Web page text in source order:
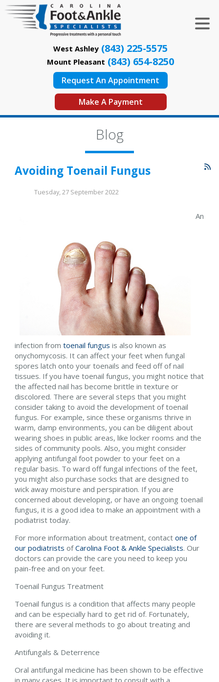
West Ashley (843) 225-5575
Mount Pleasant (843) 654-8250
Request An Appointment
Make A Payment
Blog
Avoiding Toenail Fungus
Tuesday, 27 September 2022
An
infection from toenail fungus is also known as
onychomycosis. It can affect your feet when fungal
spores latch onto your toenails and feed off of nail
tissues. If you have toenail fungus, you might notice that
the affected nail has become brittle in texture or
discolored. There are several steps that you might
consider taking to avoid the development of toenail
fungus. For example, since these organisms thrive in
warm, damp environments, you can be diligent about
wearing shoes in public areas, like locker rooms and the
sides of community pools. Also, you might consider
applying antifungal foot powder to your feet on a
regular basis. To ward off fungal infections of the feet,
you might also purchase socks that are designed to
wick away moisture and perspiration. If you are
concerned about developing, or have an ongoing toenail
fungus, it is a good idea to make an appointment with a
podiatrist today.
For more information about treatment, contact one of
our podiatrists ofCarolina Foot & Ankle Specialists. Our
doctors can provide the care you need to keep you
pain-free and on your feet.
Toenail Fungus Treatment
Toenail fungus is a condition that affects many people
and can be especially hard to get rid of. Fortunately,
there are several methods to go about treating and
avoiding it.
Antifungals & Deterrence
Oral antifungal medicine has been shown to be effective
in many cases. It is important to consult with a